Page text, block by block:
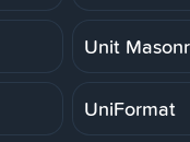
Unit
UniFormat